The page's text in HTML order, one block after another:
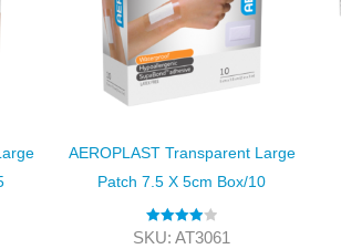
AEROPLAST Transparent Large
Patch 7.5 X 5cm Box/10
Rated4.00
SKU: AT3061